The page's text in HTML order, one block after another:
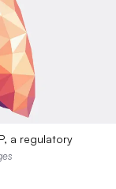
a regulatory